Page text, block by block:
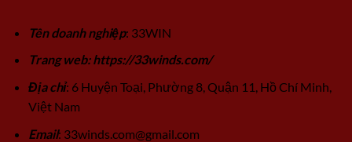
Tên doanh nghiệp: 33WIN
Trang web: https://33winds.com/
Địa chỉ: 6 Huyện Toại, Phường 8, Quận 11, Hồ Chí Minh,
Việt Nam
Email: 33winds.com@gmail.com